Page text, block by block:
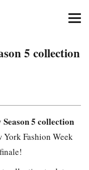
5 collection
Season 5 collection
York Fashion Week